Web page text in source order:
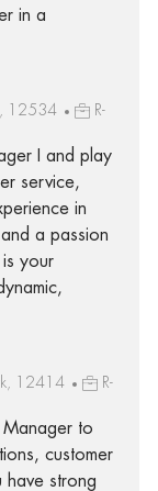
in a
12534
R-
I and play
service,
in
a passion
your
12414
R-
to
customer
have strong